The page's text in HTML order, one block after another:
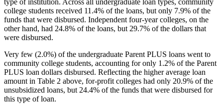
type of institution. Across all undergraduate loan types, community
college students received 11.4% of the loans, but only 7.9% of the
funds that were disbursed. Independent four-year colleges, on the
other hand, had 24.8% of the loans, but 29.7% of the dollars that
were disbursed.
Very few (2.0%) of the undergraduate Parent PLUS loans went to
community college students, accounting for only 1.2% of the Parent
PLUS loan dollars disbursed. Reflecting the higher average loan
amount in Table 2 above, for-profit colleges had only 20.9% of the
unsubsidized loans, but 24.4% of the funds that were disbursed for
this type of loan.